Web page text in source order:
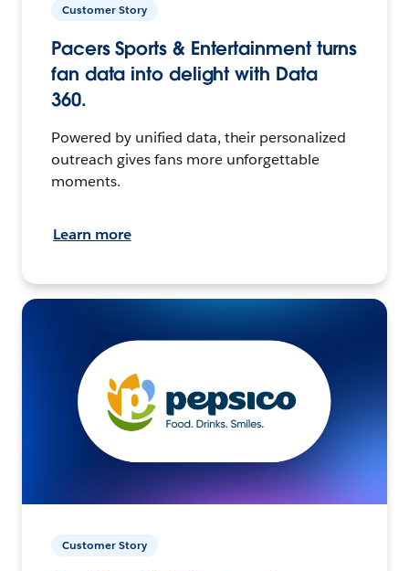
Customer Story
Pacers Sports & Entertainment turns
fan data into delight with Data
360.
Powered by unified data, their personalized
outreach gives fans more unforgettable
moments.
Learn more
Customer Story